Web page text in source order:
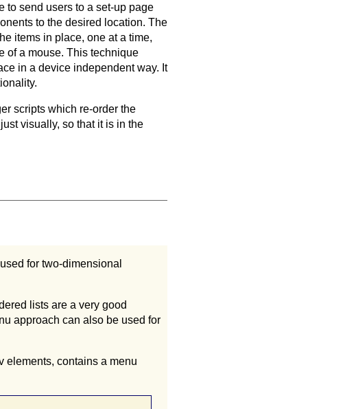
to send users to a set-up page
to the desired location. The
items in place, one at a time,
of a mouse. This technique
in a device independent way. It
scripts which re-order the
visually, so that it is in the
for two-dimensional
lists are a very good
approach can also be used for
elements, contains a menu